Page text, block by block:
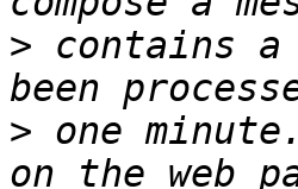
> contains a
> one